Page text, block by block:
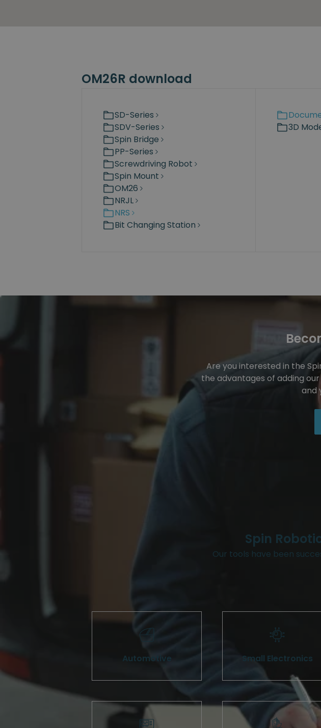
OM26R download
SD-Series
SDV-Series
Spin Bridge
PP-Series
Screwdriving Robot
Spin Mount
OM26
NRJL
NRS
Bit Changing Station
3D
Are you interested in the
the advantages of adding
and
Spin
Our tools have been
Automotive Small Electronics